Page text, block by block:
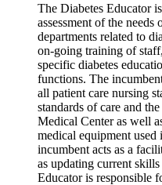
The Diabetes Educator
assessment of the
departments related to
on-going training of
specific diabetes
functions. The
all patient care nursing
standards of care and
Medical Center as well
medical equipment used
incumbent acts as a
as updating current
Educator is responsible